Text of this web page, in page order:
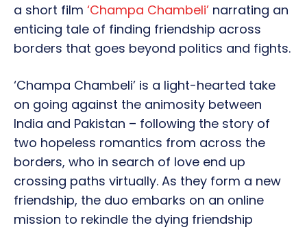
a short film ‘Champa Chambeli’ narrating an
enticing tale of finding friendship across
borders that goes beyond politics and fights.
‘Champa Chambeli’ is a light-hearted take
on going against the animosity between
India and Pakistan – following the story of
two hopeless romantics from across the
borders, who in search of love end up
crossing paths virtually. As they form a new
friendship, the duo embarks on an online
mission to rekindle the dying friendship